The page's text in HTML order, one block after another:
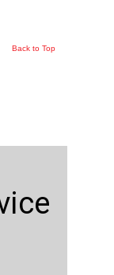
Back to Top